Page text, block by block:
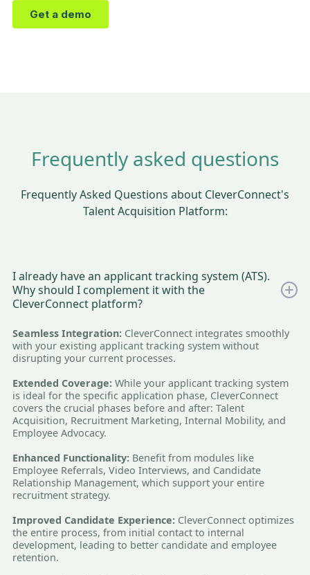
Frequently asked questions
Frequently Asked Questions about CleverConnect's
Talent Acquisition Platform:
I already have an applicant tracking system (ATS).
Why should I complement it with the
CleverConnect platform?
Seamless Integration: CleverConnect integrates smoothly
with your existing applicant tracking system without
disrupting your current processes.
Extended Coverage: While your applicant tracking system
is ideal for the specific application phase, CleverConnect
covers the crucial phases before and after: Talent
Acquisition, Recruitment Marketing, Internal Mobility, and
Employee Advocacy.
Enhanced Functionality: Benefit from modules like
Employee Referrals, Video Interviews, and Candidate
Relationship Management, which support your entire
recruitment strategy.
Improved Candidate Experience: CleverConnect optimizes
the entire process, from initial contact to internal
development, leading to better candidate and employee
retention.